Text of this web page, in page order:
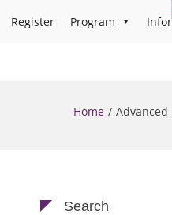
Register Program
Home
Search